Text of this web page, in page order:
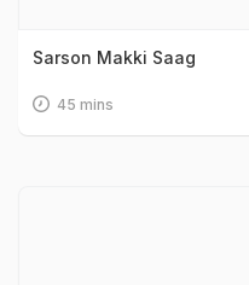
Sarson Makki Saag
45 mins